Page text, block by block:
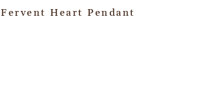
Fervent Heart Pendant